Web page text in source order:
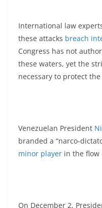
International law
these attacks breach
Congress has not
these waters, yet the
necessary to protect the
Venezuelan President
branded a
minor player in the flow
On December 2,